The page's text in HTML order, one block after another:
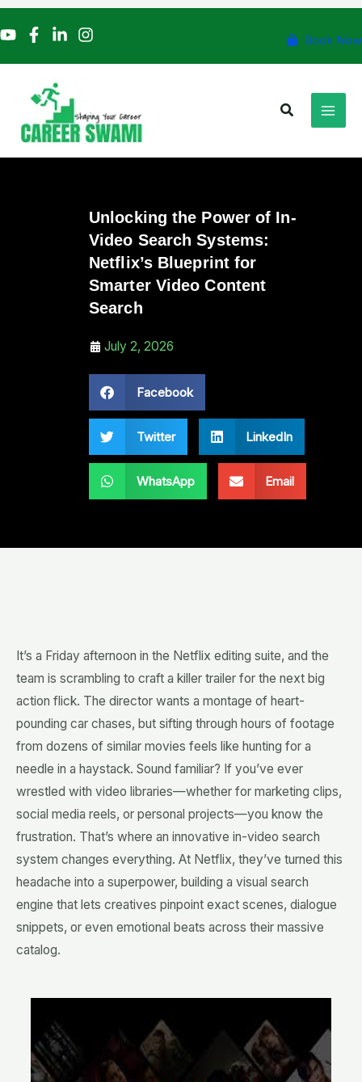
to
content
Book Now
Search
Unlocking the Power of In-
Video Search Systems:
Netflix’s Blueprint for
Smarter Video Content
Search
July 2, 2026
Facebook
Twitter LinkedIn
WhatsApp Email
It’s a Friday afternoon in the Netflix editing suite, and the
team is scrambling to craft a killer trailer for the next big
action flick. The director wants a montage of heart-
pounding car chases, but sifting through hours of footage
from dozens of similar movies feels like hunting for a
needle in a haystack. Sound familiar? If you’ve ever
wrestled with video libraries—whether for marketing clips,
social media reels, or personal projects—you know the
frustration. That’s where an innovative in-video search
system changes everything. At Netflix, they’ve turned this
headache into a superpower, building a visual search
engine that lets creatives pinpoint exact scenes, dialogue
snippets, or even emotional beats across their massive
catalog.